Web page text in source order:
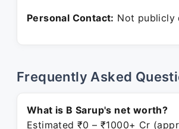
Personal Contact: Not publicly
Frequently Asked
What is B Sarup's net worth?
Estimated ₹0 – ₹1000+ Cr